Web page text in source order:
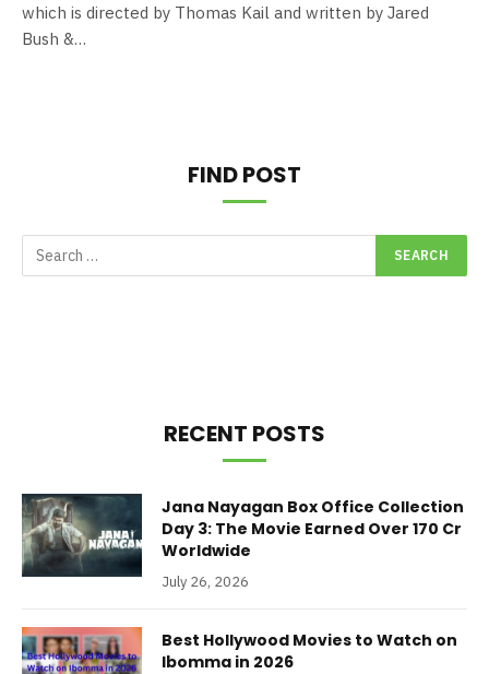
which is directed by Thomas Kail and written by Jared
Bush &…
FIND POST
RECENT POSTS
Jana Nayagan Box Office Collection
Day 3: The Movie Earned Over 170 Cr
Worldwide
July 26, 2026
Best Hollywood Movies to Watch on
Ibomma in 2026